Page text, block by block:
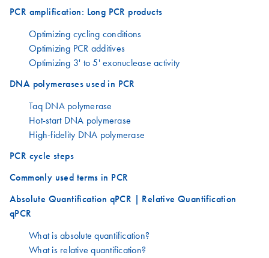
PCR amplification: Long PCR products
Optimizing cycling conditions
Optimizing PCR additives
Optimizing 3' to 5' exonuclease activity
DNA polymerases used in PCR
Taq DNA polymerase
Hot-start DNA polymerase
High-fidelity DNA polymerase
PCR cycle steps
Commonly used terms in PCR
Absolute Quantification qPCR | Relative Quantification
qPCR
What is absolute quantification?
What is relative quantification?